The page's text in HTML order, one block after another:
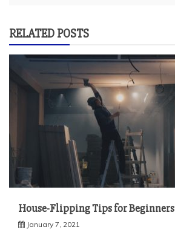
RELATED POSTS
House-Flipping Tips for Beginners
January 7, 2021